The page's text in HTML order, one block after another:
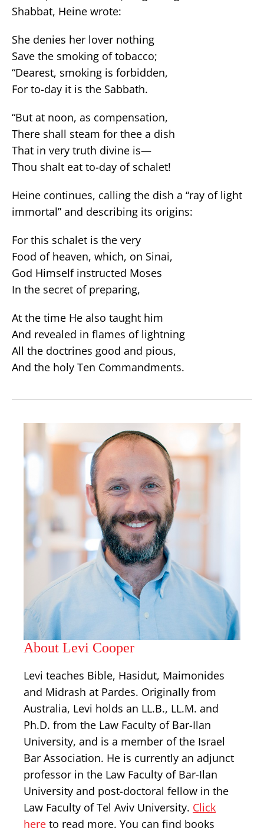
Shabbat, Heine wrote:
She denies her lover nothing
Save the smoking of tobacco;
“Dearest, smoking is forbidden,
For to-day it is the Sabbath.
“But at noon, as compensation,
There shall steam for thee a dish
That in very truth divine is—
Thou shalt eat to-day of schalet!
Heine continues, calling the dish a “ray of light
immortal” and describing its origins:
For this schalet is the very
Food of heaven, which, on Sinai,
God Himself instructed Moses
In the secret of preparing,
At the time He also taught him
And revealed in flames of lightning
All the doctrines good and pious,
And the holy Ten Commandments.
About Levi Cooper
Levi teaches Bible, Hasidut, Maimonides
and Midrash at Pardes. Originally from
Australia, Levi holds an LL.B., LL.M. and
Ph.D. from the Law Faculty of Bar-Ilan
University, and is a member of the Israel
Bar Association. He is currently an adjunct
professor in the Law Faculty of Bar-Ilan
University and post-doctoral fellow in the
Law Faculty of Tel Aviv University. Click
here to read more. You can find books